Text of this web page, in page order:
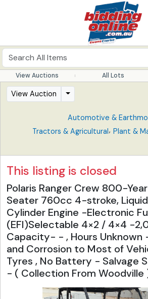
View Auctions All Lots
View Auction
Automotive &
Tractors & Agricultural, Plant &
This listing is closed
Polaris Ranger Crew 800-
Seater 760cc 4-stroke,
Cylinder Engine -Electronic
(EFI)Selectable 4×2 / 4×4 -
Capacity- - , Hours Unknown
and Corrosion to Most of
Tyres , No Battery - Salvage
- ( Collection From Woodville